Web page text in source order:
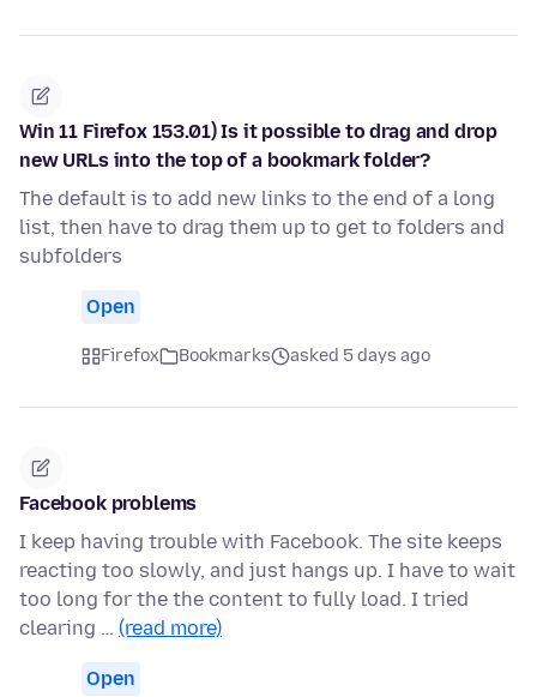
Win 11 Firefox 153.01) Is it possible to drag and drop
new URLs into the top of a bookmark folder?
The default is to add new links to the end of a long
list, then have to drag them up to get to folders and
subfolders
Open
Firefox Bookmarks asked 5 days ago
Facebook problems
I keep having trouble with Facebook. The site keeps
reacting too slowly, and just hangs up. I have to wait
too long for the the content to fully load. I tried
clearing … (read more)
Open